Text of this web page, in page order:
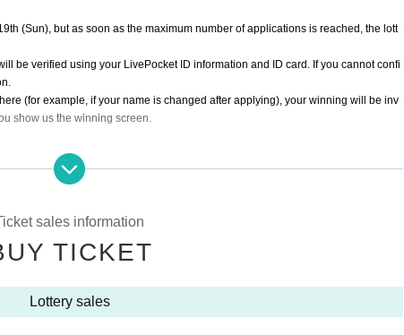
(Sun), but as soon as the maximum number of applications is reached, the lott
be verified using your LivePocket ID information and ID card. If you cannot confi
(for example, if your name is changed after applying), your winning will be inv
show us the winning screen.
is required in advance.
in any case.
you will not be able to purchase the product.
by ID card" and "screen with QR code displayed (printed screen is also accept
receptions for the relevant person will be invalidated.
sales information
TICKET
Lottery sales